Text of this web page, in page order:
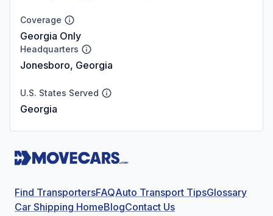
Coverage
Georgia Only
Headquarters
Jonesboro, Georgia
U.S. States Served
Georgia
Find TransportersFAQAuto Transport TipsGlossary
Car Shipping HomeBlogContact Us